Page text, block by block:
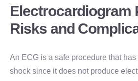
Electrocardiogram
Risks and
An ECG is a safe procedure that has
shock since it does not produce